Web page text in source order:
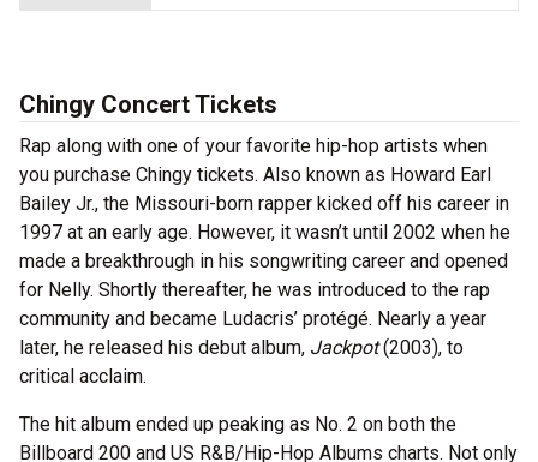
Chingy Concert Tickets
Rap along with one of your favorite hip-hop artists when
you purchase Chingy tickets. Also known as Howard Earl
Bailey Jr., the Missouri-born rapper kicked off his career in
1997 at an early age. However, it wasn’t until 2002 when he
made a breakthrough in his songwriting career and opened
for Nelly. Shortly thereafter, he was introduced to the rap
community and became Ludacris’ protégé. Nearly a year
later, he released his debut album, Jackpot(2003), to
critical acclaim.
The hit album ended up peaking as No. 2 on both the
Billboard 200 and US R&B/Hip-Hop Albums charts. Not only